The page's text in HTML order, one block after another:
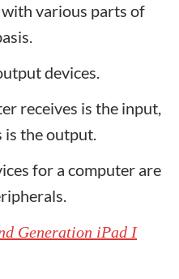
various parts of
devices.
receives is the input,
is the output.
for a computer are
Generation iPad I